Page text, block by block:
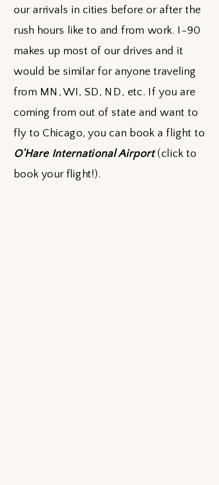
our arrivals in cities before or after the
rush hours like to and from work. I-90
makes up most of our drives and it
would be similar for anyone traveling
from MN, WI, SD, ND, etc. If you are
coming from out of state and want to
fly to Chicago, you can book a flight to
O’Hare International Airport(click to
book your flight!).